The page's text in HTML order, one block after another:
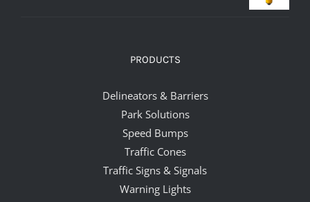
PRODUCTS
Delineators & Barriers
Park Solutions
Speed Bumps
Traffic Cones
Traffic Signs & Signals
Warning Lights